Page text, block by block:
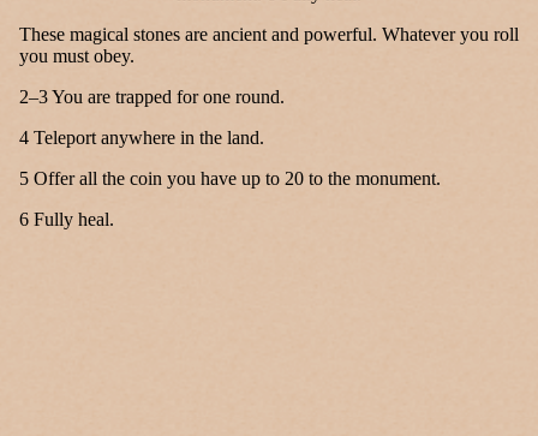
These magical stones are ancient and powerful. Whatever you roll
you must obey.
2–3 You are trapped for one round.
4 Teleport anywhere in the land.
5 Offer all the coin you have up to 20 to the monument.
6 Fully heal.